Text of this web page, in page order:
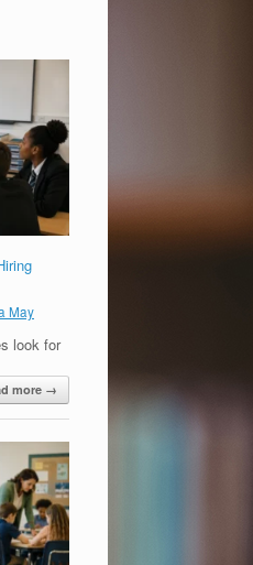
May
look for
more →